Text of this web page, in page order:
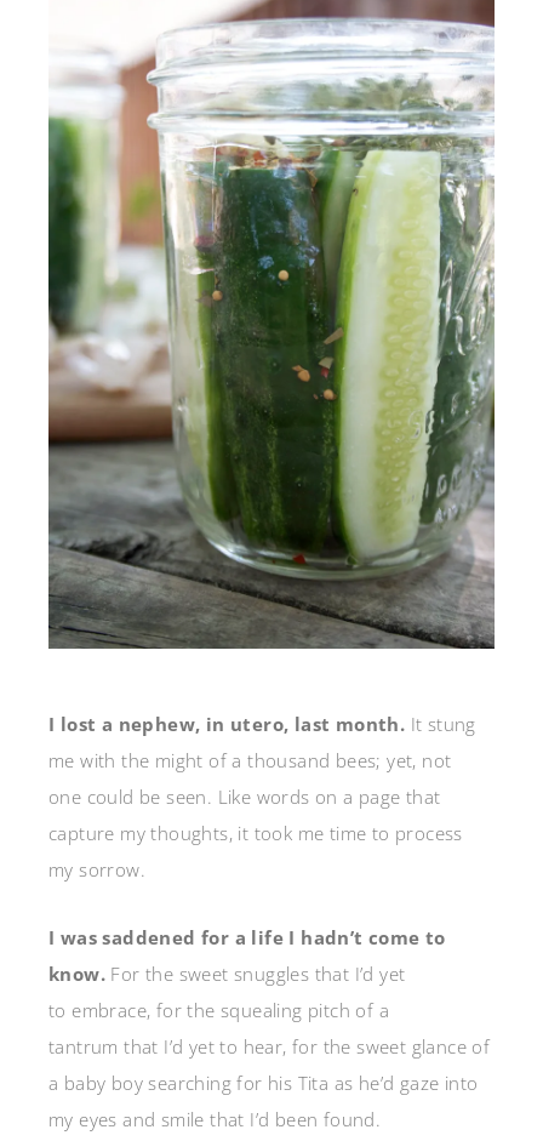
I lost a nephew, in utero, last month. It stung
me with the might of a thousand bees; yet, not
one could be seen. Like words on a page that
capture my thoughts, it took me time to process
my sorrow.
I was saddened for a life I hadn’t come to
know. For the sweet snuggles that I’d yet
to embrace, for the squealing pitch of a
tantrum that I’d yet to hear, for the sweet glance of
a baby boy searching for his Tita as he’d gaze into
my eyes and smile that I’d been found.